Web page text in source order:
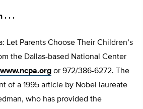
. . .
Let Parents Choose Their Children’s
the Dallas-based National Center
www.ncpa.org or 972/386-6272. The
of a 1995 article by Nobel laureate
who has provided the